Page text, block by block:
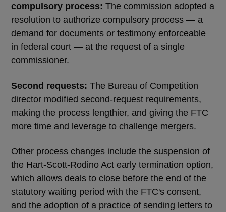
compulsory process: The commission adopted a
resolution to authorize compulsory process — a
demand for documents or testimony enforceable
in federal court — at the request of a single
commissioner.
Second requests: The Bureau of Competition
director modified second-request requirements,
making the process lengthier, and giving the FTC
more time and leverage to challenge mergers.
Other process changes include the suspension of
the Hart-Scott-Rodino Act early termination option,
which allows deals to close before the end of the
statutory waiting period with the FTC's consent,
and the adoption of a practice of sending letters to